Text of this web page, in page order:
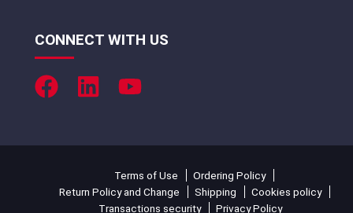
CONNECT WITH US
Terms of Use
Ordering Policy
Return Policy and Change
Shipping
Cookies policy
Transactions security
Privacy Policy